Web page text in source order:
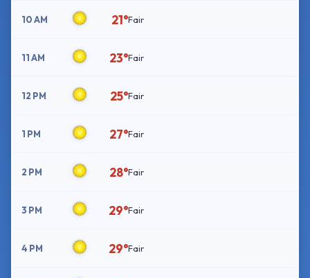
10 AM 21°Fair
11 AM 23°Fair
12 PM 25°Fair
1 PM 27°Fair
2 PM 28°Fair
3 PM 29°Fair
4 PM 29°Fair